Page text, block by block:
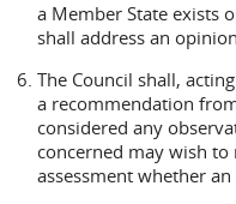
a Member State exists
shall address an
The Council shall,
a recommendation
considered any
concerned may wish
assessment whether